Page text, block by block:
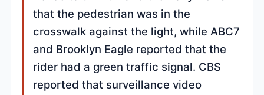
that the pedestrian was in the
crosswalk against the light, while ABC7
and Brooklyn Eagle reported that the
rider had a green traffic signal. CBS
reported that surveillance video